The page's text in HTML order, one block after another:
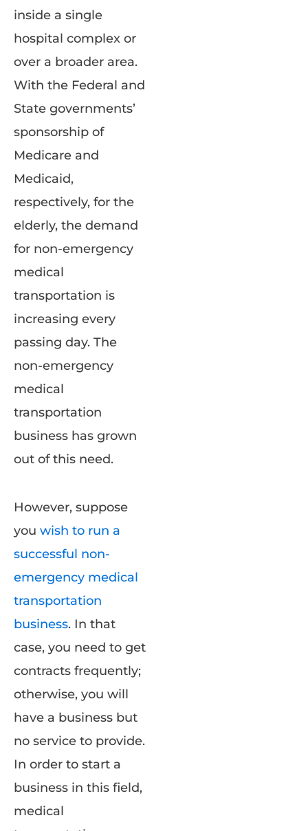
inside a single
hospital complex or
over a broader area.
With the Federal and
State governments’
sponsorship of
Medicare and
Medicaid,
respectively, for the
elderly, the demand
for non-emergency
medical
transportation is
increasing every
passing day. The
non-emergency
medical
transportation
business has grown
out of this need.
However, suppose
you wish to run a
successful non-
emergency medical
transportation
business. In that
case, you need to get
contracts frequently;
otherwise, you will
have a business but
no service to provide.
In order to start a
business in this field,
medical